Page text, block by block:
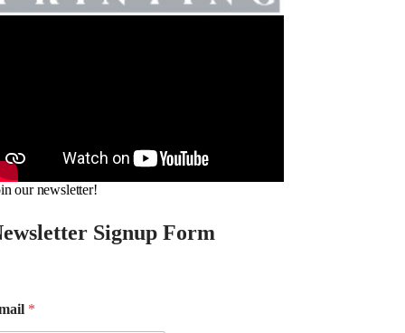
our newsletter!
Signup Form
*